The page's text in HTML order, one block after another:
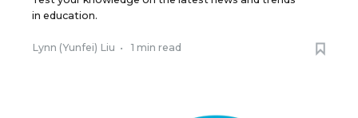
in education.
Lynn (Yunfei) Liu • 1 min read